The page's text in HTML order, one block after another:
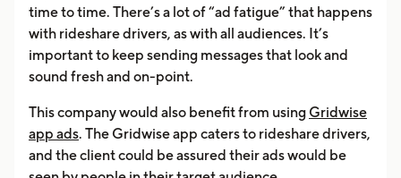
time to time. There’s a lot of “ad fatigue” that happens
with rideshare drivers, as with all audiences. It’s
important to keep sending messages that look and
sound fresh and on-point.
This company would also benefit from using Gridwise
app ads. The Gridwise app caters to rideshare drivers,
and the client could be assured their ads would be